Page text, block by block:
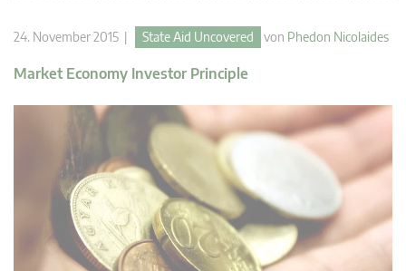
24. November 2015 | State Aid Uncovered von Phedon Nicolaides
Market Economy Investor Principle